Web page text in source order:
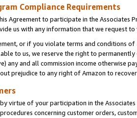
Compliance Requirements
Agreement to participate in the Associates
us with any information that we request
or if you violate terms and conditions
to us, we reserve the right to
any and all commission income otherwise
prejudice to any right of Amazon to
virtue of your participation in the
concerning customer orders,